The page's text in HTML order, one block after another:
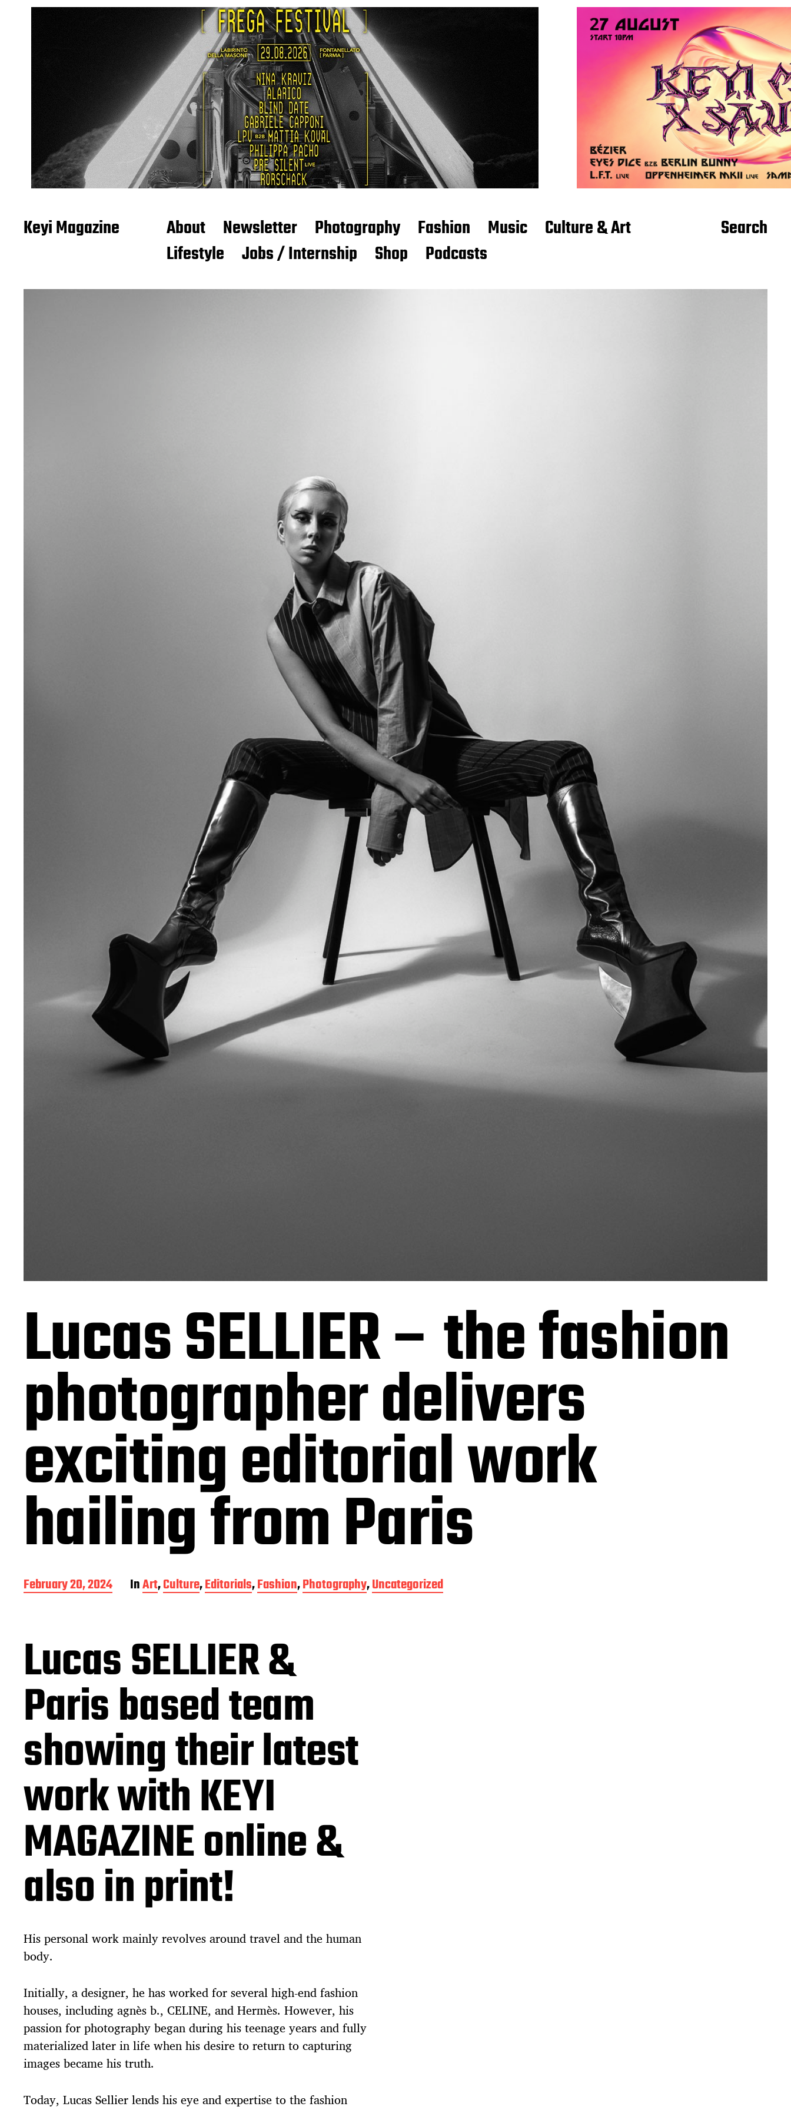
Keyi Magazine About Newsletter Photography Fashion Music
Culture & Art
Lifestyle
Jobs / Internship Shop Podcasts
Search
Lucas SELLIER – the fashion
photographer delivers
exciting editorial work
hailing from Paris
P
o
a
e
February 20, 2024 InArt,Culture,Editorials,Fashion,Photography,Uncategorized
Lucas SELLIER &
Paris based team
showing their latest
work with KEYI
MAGAZINE online &
also in print!
His personal work mainly revolves around travel and the human
body.
Initially, a designer, he has worked for several high-end fashion
houses, including agnès b., CELINE, and Hermès. However, his
passion for photography began during his teenage years and fully
materialized later in life when his desire to return to capturing
images became his truth.
Today, Lucas Sellier lends his eye and expertise to the fashion